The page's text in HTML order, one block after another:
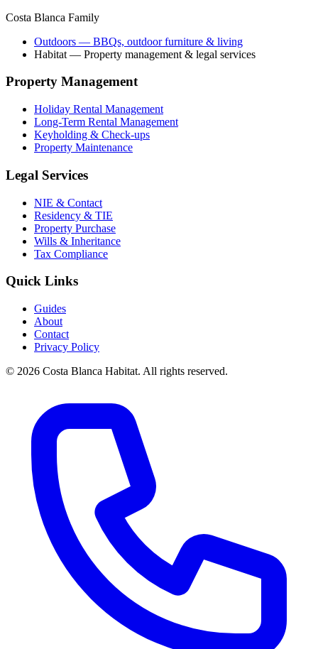
Costa Blanca Family
Outdoors — BBQs, outdoor furniture & living
Habitat — Property management & legal services
Property Management
Holiday Rental Management
Long-Term Rental Management
Keyholding & Check-ups
Property Maintenance
Legal Services
NIE & Contact
Residency & TIE
Property Purchase
Wills & Inheritance
Tax Compliance
Quick Links
Guides
About
Contact
Privacy Policy
© 2026 Costa Blanca Habitat. All rights reserved.